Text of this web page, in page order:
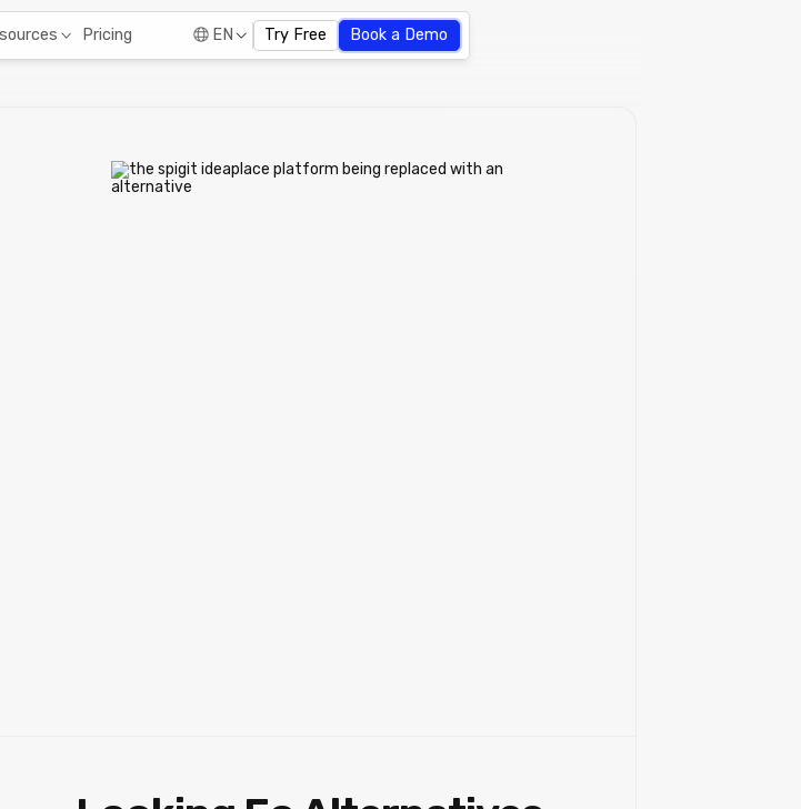
Pricing EN Try Free Book a Demo